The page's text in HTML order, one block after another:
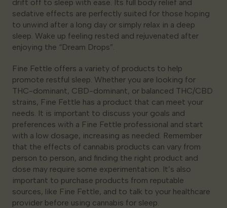
drift off to sleep with ease. Its full body relief and
sedative effects are perfectly suited for those hoping
to unwind after a long day or simply relax in a deep
sleep. Wake up feeling rested and rejuvenated after
enjoying the “Dream Drops”.
Fine Fettle offers a variety of products to help
promote restful sleep. Whether you are looking for
THC-dominant, CBD-dominant, or balanced THC/CBD
strains, Fine Fettle has a product that can meet your
needs. It is important to discuss your goals and
preferences with a Fine Fettle professional and start
with a low dosage, increasing as needed. Remember
that the effects of cannabis products can vary from
person to person, and finding the right product and
dose may require some experimentation. It’s also
important to purchase products from reputable
sources, like Fine Fettle, and to talk to your healthcare
provider before using cannabis for sleep.